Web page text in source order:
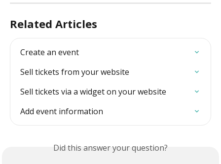
Related Articles
Create an event
Sell tickets from your website
Sell tickets via a widget on your website
Add event information
Did this answer your question?